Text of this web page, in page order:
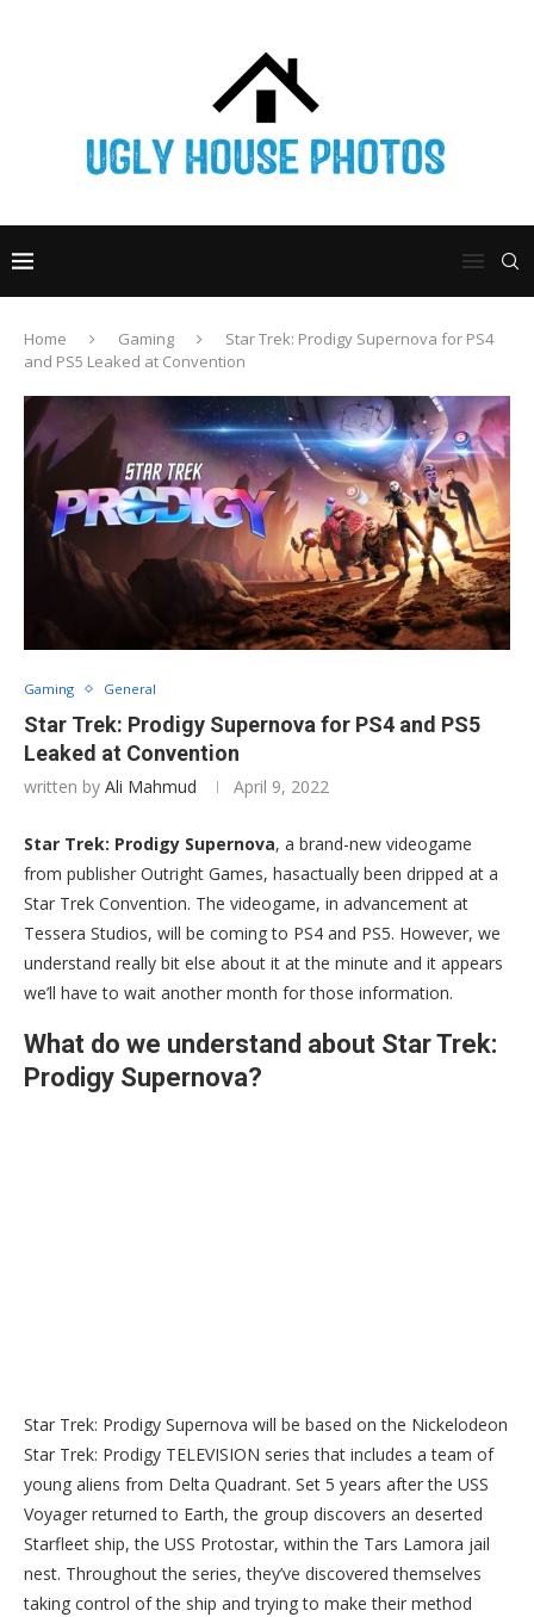
Home Gaming
Star Trek: Prodigy Supernova for PS4
and PS5 Leaked at Convention
Gaming General
Star Trek: Prodigy Supernova for PS4 and PS5
Leaked at Convention
written by Ali Mahmud April 9, 2022
Star Trek: Prodigy Supernova, a brand-new videogame
from publisher Outright Games, hasactually been dripped at a
Star Trek Convention. The videogame, in advancement at
Tessera Studios, will be coming to PS4 and PS5. However, we
understand really bit else about it at the minute and it appears
we’ll have to wait another month for those information.
What do we understand about Star Trek:
Prodigy Supernova?
Star Trek: Prodigy Supernova will be based on the Nickelodeon
Star Trek: Prodigy TELEVISION series that includes a team of
young aliens from Delta Quadrant. Set 5 years after the USS
Voyager returned to Earth, the group discovers an deserted
Starfleet ship, the USS Protostar, within the Tars Lamora jail
nest. Throughout the series, they’ve discovered themselves
taking control of the ship and trying to make their method